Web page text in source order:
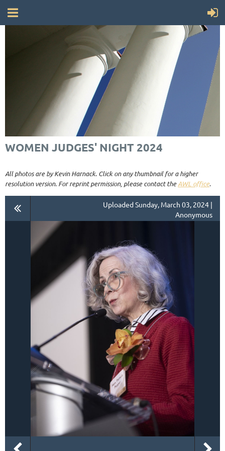
WOMEN JUDGES' NIGHT 2024
All photos are by Kevin Harnack. Click on any thumbnail for a higher
resolution version. For reprint permission, please contact theAWL office.
Uploaded Sunday, March 03, 2024 |
Anonymous